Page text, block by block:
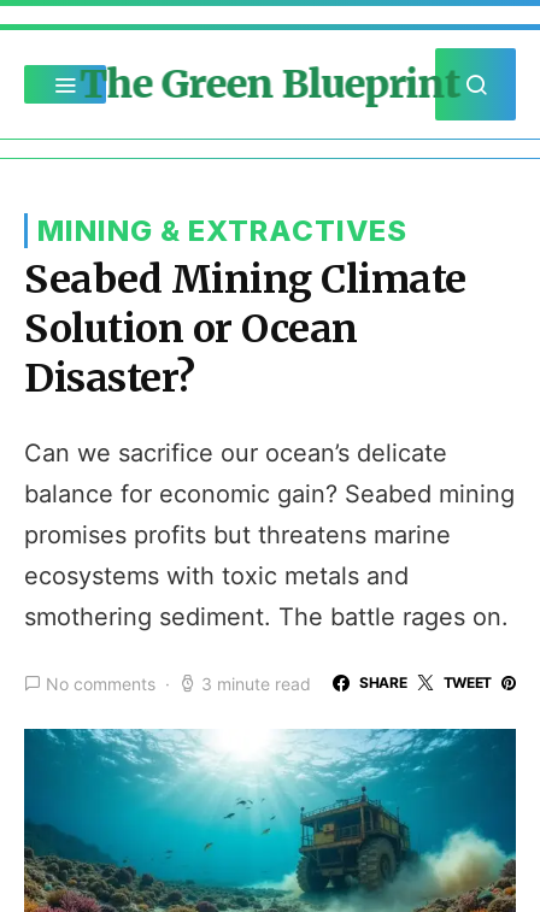
The Green Blueprint
MINING & EXTRACTIVES
Seabed Mining Climate
Solution or Ocean
Disaster?
Can we sacrifice our ocean’s delicate
balance for economic gain? Seabed mining
promises profits but threatens marine
ecosystems with toxic metals and
smothering sediment. The battle rages on.
No comments 3 minute read SHARE TWEET